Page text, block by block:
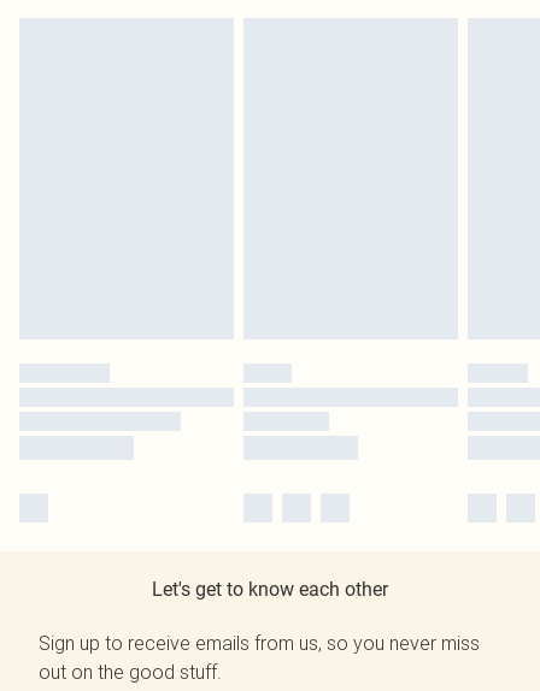
Let's get to know each other
Sign up to receive emails from us, so you never miss
out on the good stuff.